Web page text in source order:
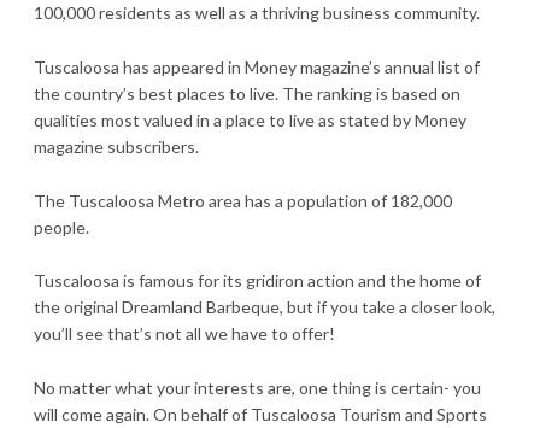
100,000 residents as well as a thriving business community.
Tuscaloosa has appeared in Money magazine’s annual list of
the country’s best places to live. The ranking is based on
qualities most valued in a place to live as stated by Money
magazine subscribers.
The Tuscaloosa Metro area has a population of 182,000
people.
Tuscaloosa is famous for its gridiron action and the home of
the original Dreamland Barbeque, but if you take a closer look,
you’ll see that’s not all we have to offer!
No matter what your interests are, one thing is certain- you
will come again. On behalf of Tuscaloosa Tourism and Sports